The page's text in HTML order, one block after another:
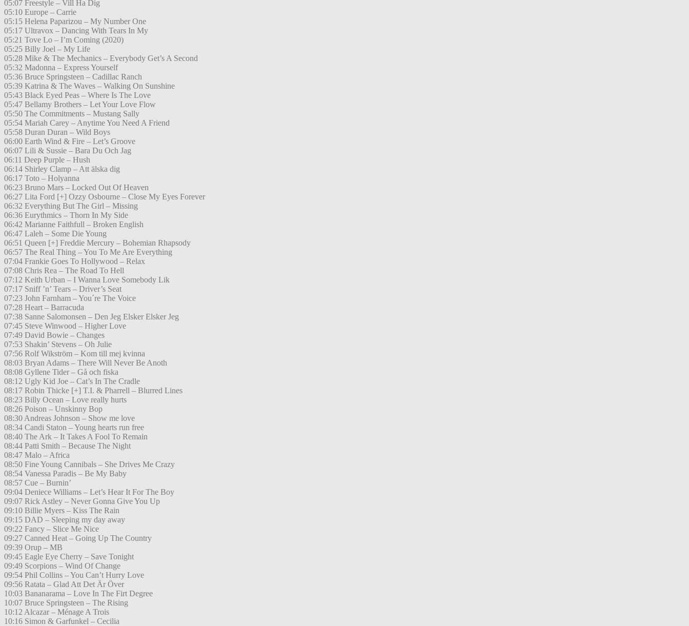
05:07 Freestyle – Vill Ha Dig
05:10 Europe – Carrie
05:15 Helena Paparizou – My Number One
05:17 Ultravox – Dancing With Tears In My
05:21 Tove Lo – I’m Coming (2020)
05:25 Billy Joel – My Life
05:28 Mike & The Mechanics – Everybody Get’s A Second
05:32 Madonna – Express Yourself
05:36 Bruce Springsteen – Cadillac Ranch
05:39 Katrina & The Waves – Walking On Sunshine
05:43 Black Eyed Peas – Where Is The Love
05:47 Bellamy Brothers – Let Your Love Flow
05:50 The Commitments – Mustang Sally
05:54 Mariah Carey – Anytime You Need A Friend
05:58 Duran Duran – Wild Boys
06:00 Earth Wind & Fire – Let’s Groove
06:07 Lili & Sussie – Bara Du Och Jag
06:11 Deep Purple – Hush
06:14 Shirley Clamp – Att älska dig
06:17 Toto – Holyanna
06:23 Bruno Mars – Locked Out Of Heaven
06:27 Lita Ford [+] Ozzy Osbourne – Close My Eyes Forever
06:32 Everything But The Girl – Missing
06:36 Eurythmics – Thorn In My Side
06:42 Marianne Faithfull – Broken English
06:47 Laleh – Some Die Young
06:51 Queen [+] Freddie Mercury – Bohemian Rhapsody
06:57 The Real Thing – You To Me Are Everything
07:04 Frankie Goes To Hollywood – Relax
07:08 Chris Rea – The Road To Hell
07:12 Keith Urban – I Wanna Love Somebody Lik
07:17 Sniff ’n’ Tears – Driver’s Seat
07:23 John Farnham – You´re The Voice
07:28 Heart – Barracuda
07:38 Sanne Salomonsen – Den Jeg Elsker Elsker Jeg
07:45 Steve Winwood – Higher Love
07:49 David Bowie – Changes
07:53 Shakin’ Stevens – Oh Julie
07:56 Rolf Wikström – Kom till mej kvinna
08:03 Bryan Adams – There Will Never Be Anoth
08:08 Gyllene Tider – Gå och fiska
08:12 Ugly Kid Joe – Cat’s In The Cradle
08:17 Robin Thicke [+] T.I. & Pharrell – Blurred Lines
08:23 Billy Ocean – Love really hurts
08:26 Poison – Unskinny Bop
08:30 Andreas Johnson – Show me love
08:34 Candi Staton – Young hearts run free
08:40 The Ark – It Takes A Fool To Remain
08:44 Patti Smith – Because The Night
08:47 Malo – Africa
08:50 Fine Young Cannibals – She Drives Me Crazy
08:54 Vanessa Paradis – Be My Baby
08:57 Cue – Burnin’
09:04 Deniece Williams – Let’s Hear It For The Boy
09:07 Rick Astley – Never Gonna Give You Up
09:10 Billie Myers – Kiss The Rain
09:15 DAD – Sleeping my day away
09:22 Fancy – Slice Me Nice
09:27 Canned Heat – Going Up The Country
09:39 Orup – MB
09:45 Eagle Eye Cherry – Save Tonight
09:49 Scorpions – Wind Of Change
09:54 Phil Collins – You Can’t Hurry Love
09:56 Ratata – Glad Att Det Är Över
10:03 Bananarama – Love In The Firt Degree
10:07 Bruce Springsteen – The Rising
10:12 Alcazar – Ménage A Trois
10:16 Simon & Garfunkel – Cecilia